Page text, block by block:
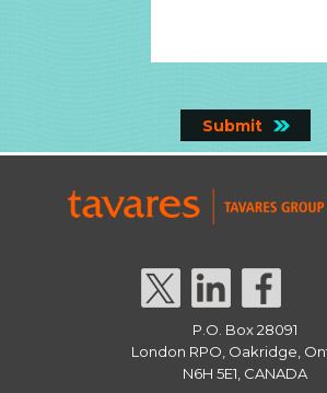
P.O. Box 28091
London RPO, Oakridge,
N6H 5E1, CANADA